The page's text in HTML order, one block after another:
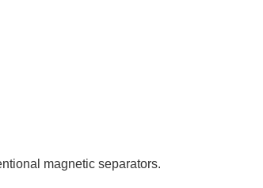
magnetic separators.